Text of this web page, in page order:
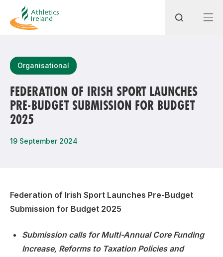
Most popular questions
How do I access my membership?
How can I join a club in my local area?
Organisational
FEDERATION OF IRISH SPORT LAUNCHES
PRE-BUDGET SUBMISSION FOR BUDGET
2025
19 September 2024
Federation of Irish Sport Launches Pre-Budget
Submission for Budget 2025
Submission calls for Multi-Annual Core Funding
Increase, Reforms to Taxation Policies and